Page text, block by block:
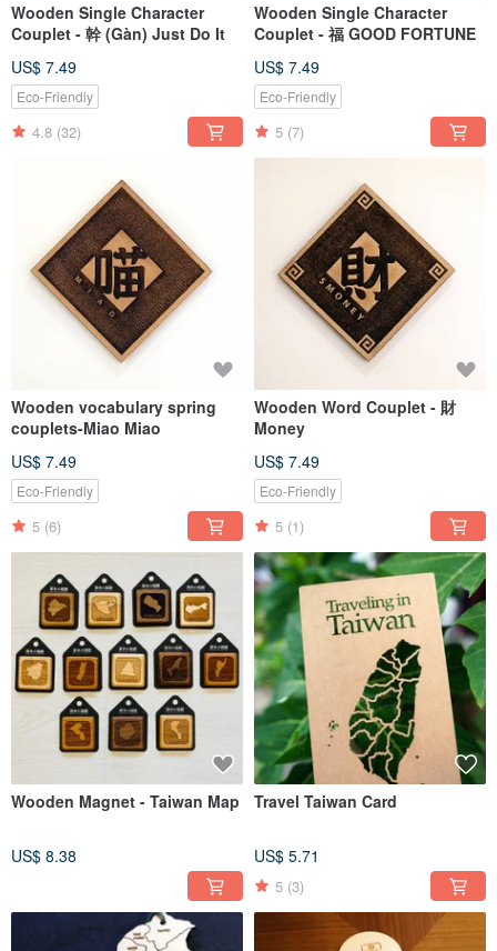
Wooden Single Character
Couplet - 幹 (Gàn) Just Do It
US$ 7.49
Eco-Friendly
4.8 (32)
Wooden Single Character
Couplet - 福 GOOD FORTUNE
US$ 7.49
Eco-Friendly
5 (7)
Wooden vocabulary spring
couplets-Miao Miao
US$ 7.49
Eco-Friendly
5 (6)
Wooden Word Couplet - 財
Money
US$ 7.49
Eco-Friendly
5 (1)
Wooden Magnet - Taiwan Map
US$ 8.38
Travel Taiwan Card
US$ 5.71
5 (3)